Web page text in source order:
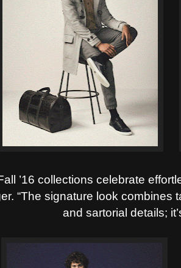
’16 collections celebrate
“The signature look combines
and sartorial details;